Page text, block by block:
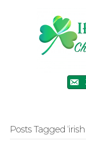
Posts Tagged ‘irish